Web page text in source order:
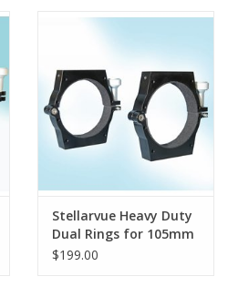
Stellarvue Heavy Duty
Dual Rings for 105mm
telescopes
$199.00